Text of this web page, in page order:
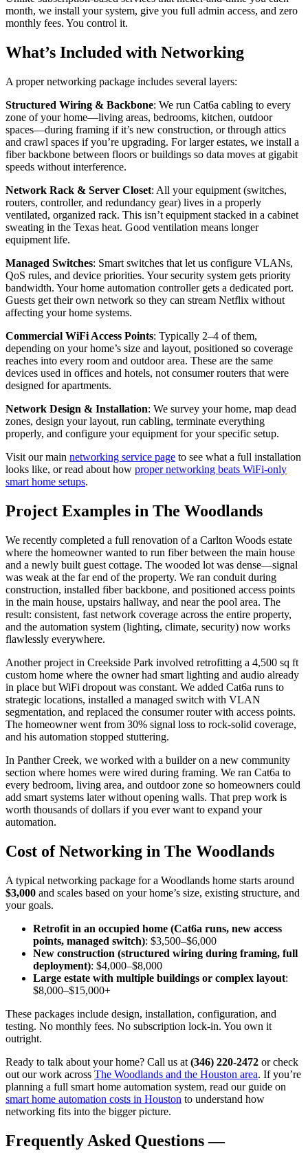
month, we install your system, give you full admin access, and zero
monthly fees. You control it.
What’s Included with Networking
A proper networking package includes several layers:
Structured Wiring & Backbone: We run Cat6a cabling to every
zone of your home—living areas, bedrooms, kitchen, outdoor
spaces—during framing if it’s new construction, or through attics
and crawl spaces if you’re upgrading. For larger estates, we install a
fiber backbone between floors or buildings so data moves at gigabit
speeds without interference.
Network Rack & Server Closet: All your equipment (switches,
routers, controller, and redundancy gear) lives in a properly
ventilated, organized rack. This isn’t equipment stacked in a cabinet
sweating in the Texas heat. Good ventilation means longer
equipment life.
Managed Switches: Smart switches that let us configure VLANs,
QoS rules, and device priorities. Your security system gets priority
bandwidth. Your home automation controller gets a dedicated port.
Guests get their own network so they can stream Netflix without
affecting your home systems.
Commercial WiFi Access Points: Typically 2–4 of them,
depending on your home’s size and layout, positioned so coverage
reaches into every room and outdoor area. These are the same
devices used in offices and hotels, not consumer routers that were
designed for apartments.
Network Design & Installation: We survey your home, map dead
zones, design your layout, run cabling, terminate everything
properly, and configure your equipment for your specific setup.
Visit our main networking service page to see what a full installation
looks like, or read about how proper networking beats WiFi-only
smart home setups.
Project Examples in The Woodlands
We recently completed a full renovation of a Carlton Woods estate
where the homeowner wanted to run fiber between the main house
and a newly built guest cottage. The wooded lot was dense—signal
was weak at the far end of the property. We ran conduit during
construction, installed fiber backbone, and positioned access points
in the main house, upstairs hallway, and near the pool area. The
result: consistent, fast network coverage across the entire property,
and the automation system (lighting, climate, security) now works
flawlessly everywhere.
Another project in Creekside Park involved retrofitting a 4,500 sq ft
custom home where the owner had smart lighting and audio already
in place but WiFi dropout was constant. We added Cat6a runs to
strategic locations, installed a managed switch with VLAN
segmentation, and replaced the consumer router with access points.
The homeowner went from 30% signal loss to rock-solid coverage,
and his automation stopped stuttering.
In Panther Creek, we worked with a builder on a new community
section where homes were wired during framing. We ran Cat6a to
every bedroom, living area, and outdoor zone so homeowners could
add smart systems later without opening walls. That prep work is
worth thousands of dollars if you ever want to expand your
automation.
Cost of Networking in The Woodlands
A typical networking package for a Woodlands home starts around
$3,000 and scales based on your home’s size, existing structure, and
your goals.
Retrofit in an occupied home (Cat6a runs, new access
points, managed switch): $3,500–$6,000
New construction (structured wiring during framing, full
deployment): $4,000–$8,000
Large estate with multiple buildings or complex layout:
$8,000–$15,000+
These packages include design, installation, configuration, and
testing. No monthly fees. No subscription lock-in. You own it
outright.
Ready to talk about your home? Call us at (346) 220-2472 or check
out our work across The Woodlands and the Houston area. If you’re
planning a full smart home automation system, read our guide on
smart home automation costs in Houston to understand how
networking fits into the bigger picture.
Frequently Asked Questions —